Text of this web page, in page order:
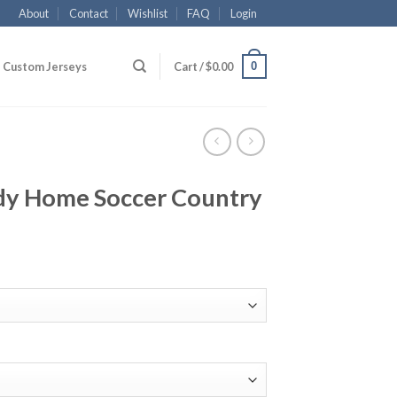
About Contact Wishlist FAQ Login
Custom Jerseys Cart /$0.00 0
Home Soccer Country